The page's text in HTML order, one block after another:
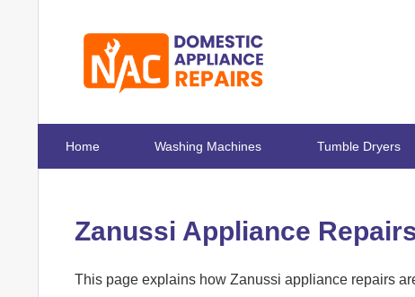
Home Washing Machines Tumble Dryers
Zanussi Appliance
This page explains how Zanussi appliance repairs